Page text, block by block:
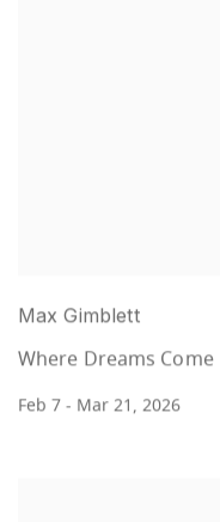
Max Gimblett
Where Dreams Come
Feb 7 - Mar 21, 2026